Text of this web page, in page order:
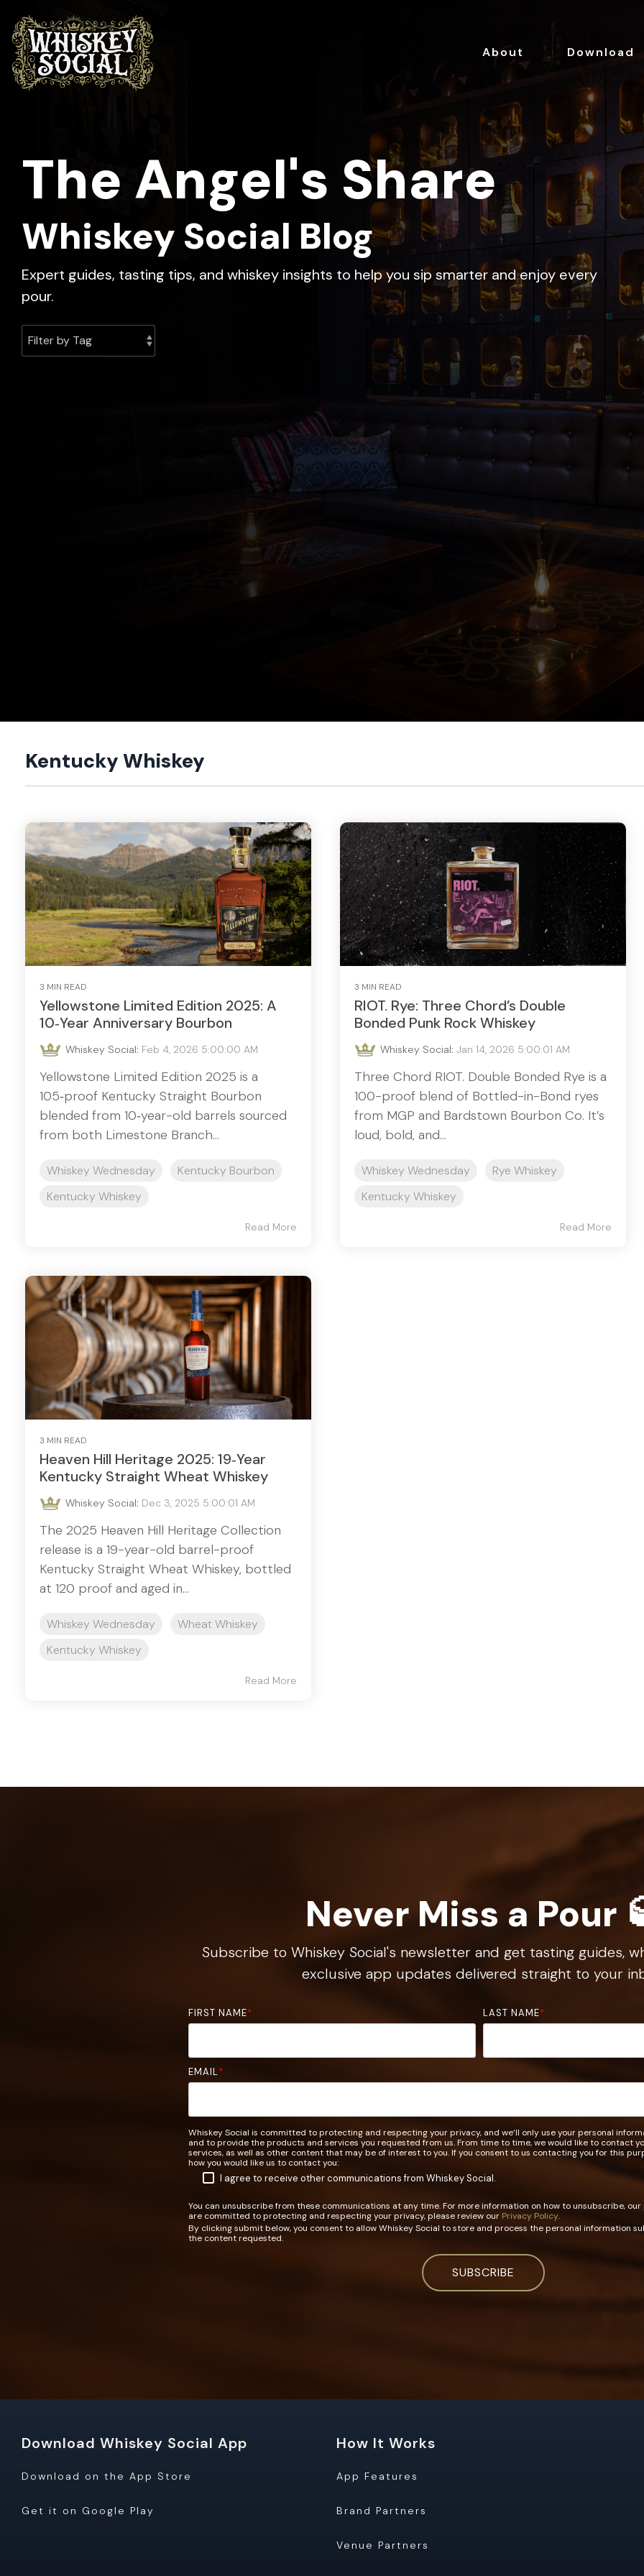
the
main
content.
About
whiskey tasting into a
shared experience.
Download
document your journey,
and join the community.
The Angel's Share
Whiskey Social Blog
Expert guides, tasting tips, and whiskey insights to help you sip smarter and enjoy every
pour.
Kentucky Whiskey
3 MIN READ
Yellowstone Limited Edition 2025: A
10‑Year Anniversary Bourbon
Whiskey Social: Feb 4, 2026 5:00:00 AM
Yellowstone Limited Edition 2025 is a
105‑proof Kentucky Straight Bourbon
blended from 10‑year-old barrels sourced
from both Limestone Branch...
Whiskey Wednesday
Kentucky Bourbon
Kentucky Whiskey
Read More
3 MIN READ
RIOT. Rye: Three Chord’s Double
Bonded Punk Rock Whiskey
Whiskey Social: Jan 14, 2026 5:00:01 AM
Three Chord RIOT. Double Bonded Rye is a
100-proof blend of Bottled-in-Bond ryes
from MGP and Bardstown Bourbon Co. It’s
loud, bold, and...
Whiskey Wednesday
Rye Whiskey
Kentucky Whiskey
Read More
3 MIN READ
Heaven Hill Heritage 2025: 19‑Year
Kentucky Straight Wheat Whiskey
Whiskey Social: Dec 3, 2025 5:00:01 AM
The 2025 Heaven Hill Heritage Collection
release is a 19-year-old barrel-proof
Kentucky Straight Wheat Whiskey, bottled
at 120 proof and aged in...
Whiskey Wednesday
Wheat Whiskey
Kentucky Whiskey
Read More
Never Miss a Pour
Subscribe to Whiskey Social's newsletter and get tasting guides,
exclusive app updates delivered straight to your
FIRST NAME* LAST NAME*
EMAIL*
Whiskey Social is committed to protecting and respecting your privacy, and we’ll only use your personal
and to provide the products and services you requested from us. From time to time, we would like to contact
services, as well as other content that may be of interest to you. If you consent to us contacting you for this
how you would like us to contact you:
I agree to receive other communications from Whiskey Social.
You can unsubscribe from these communications at any time. For more information on how to unsubscribe,
are committed to protecting and respecting your privacy, please review our Privacy Policy.
By clicking submit below, you consent to allow Whiskey Social to store and process the personal information
the content requested.
Download Whiskey Social App
Download on the App Store
Get it on Google Play
How It Works
App Features
Brand Partners
Venue Partners